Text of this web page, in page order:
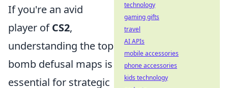
If you're an avid
player ofCS2,
understanding the top
bomb defusal maps is
essential for strategic
technology
gaming gifts
travel
AI APIs
mobile accessories
phone accessories
kids technology